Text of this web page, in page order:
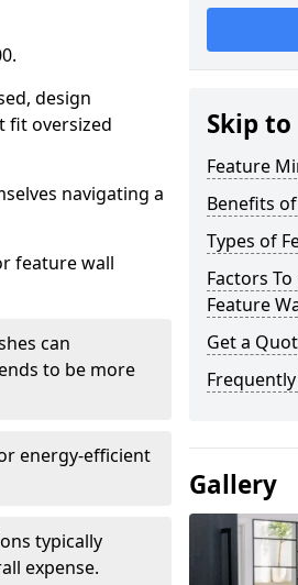
design
fit oversized
navigating a
feature wall
can
to be more
energy-efficient
typically
expense.
Skip to
Feature
Benefits
Types of
Factors
Feature
Get a
Gallery